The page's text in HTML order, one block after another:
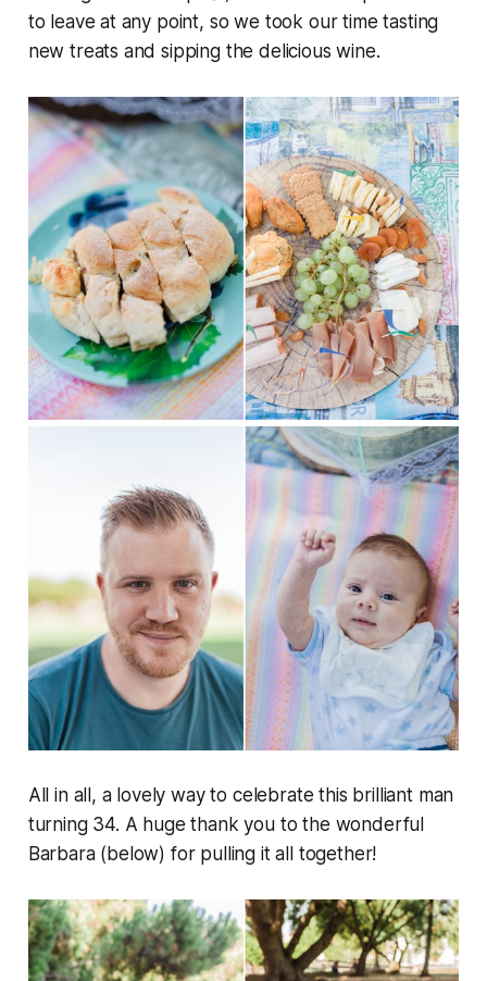
to leave at any point, so we took our time tasting
new treats and sipping the delicious wine.
All in all, a lovely way to celebrate this brilliant man
turning 34. A huge thank you to the wonderful
Barbara (below) for pulling it all together!